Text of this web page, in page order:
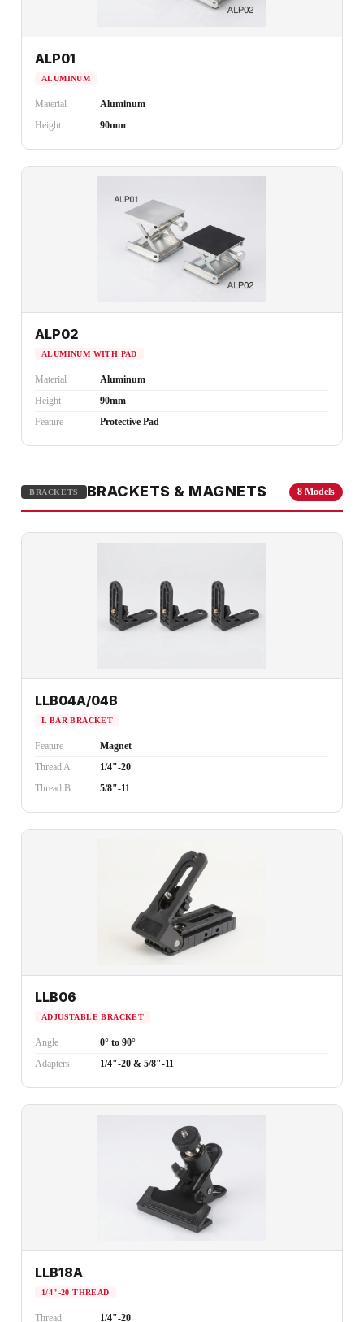
ALP01
ALUMINUM
Material
Aluminum
Height
90mm
ALP02
ALUMINUM WITH PAD
Material
Aluminum
Height
90mm
Feature
Protective Pad
BRACKETS BRACKETS & MAGNETS 8 Models
LLB04A/04B
L BAR BRACKET
Feature
Magnet
Thread A
1/4"-20
Thread B
5/8"-11
LLB06
ADJUSTABLE BRACKET
Angle
0° to 90°
Adapters
1/4"-20 & 5/8"-11
LLB18A
1/4"-20 THREAD
Thread 1/4"-20